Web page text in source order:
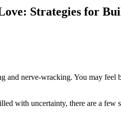
Strategies for
and nerve-wracking. You may
with uncertainty, there are a few